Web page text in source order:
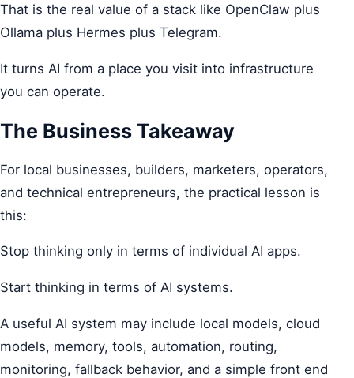
That is the real value of a stack like OpenClaw plus
Ollama plus Hermes plus Telegram.
It turns AI from a place you visit into infrastructure
you can operate.
The Business Takeaway
For local businesses, builders, marketers, operators,
and technical entrepreneurs, the practical lesson is
this:
Stop thinking only in terms of individual AI apps.
Start thinking in terms of AI systems.
A useful AI system may include local models, cloud
models, memory, tools, automation, routing,
monitoring, fallback behavior, and a simple front end